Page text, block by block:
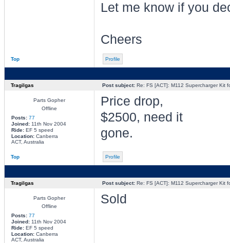
Let me know if you
Cheers
Top Profile
Tragilgas Post subject:Re: FS [ACT]: M112 Supercharger Kit
Parts Gopher
Offline
Posts: 77
Joined:11th Nov 2004
Ride:EF 5 speed
Location:Canberra
ACT, Australia
Price drop,
$2500, need it
gone.
Top Profile
Tragilgas Post subject:Re: FS [ACT]: M112 Supercharger Kit
Parts Gopher
Offline
Posts: 77
Joined:11th Nov 2004
Ride:EF 5 speed
Location:Canberra
ACT, Australia
Sold